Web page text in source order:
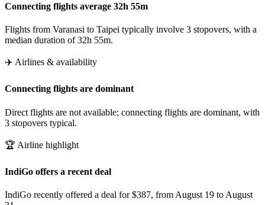
Connecting flights average 32h 55m
Flights from Varanasi to Taipei typically involve 3 stopovers, with a
median duration of 32h 55m.
✈️ Airlines & availability
Connecting flights are dominant
Direct flights are not available; connecting flights are dominant, with
3 stopovers typical.
🏆 Airline highlight
IndiGo offers a recent deal
IndiGo recently offered a deal for $387, from August 19 to August